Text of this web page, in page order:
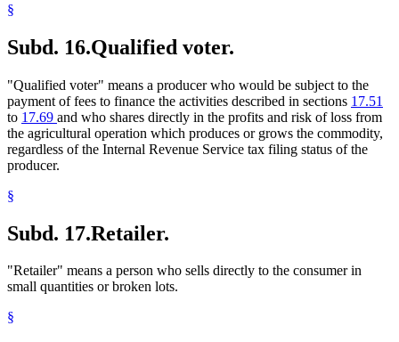
§
Subd. 16.Qualified voter.
"Qualified voter" means a producer who would be subject to the
payment of fees to finance the activities described in sections 17.51
to 17.69 and who shares directly in the profits and risk of loss from
the agricultural operation which produces or grows the commodity,
regardless of the Internal Revenue Service tax filing status of the
producer.
§
Subd. 17.Retailer.
"Retailer" means a person who sells directly to the consumer in
small quantities or broken lots.
§